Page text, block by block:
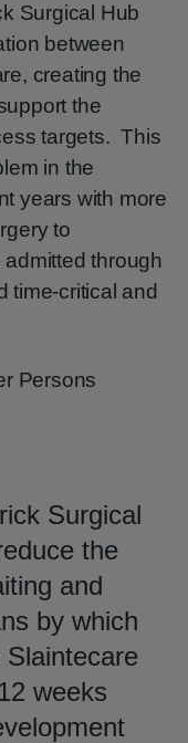
Surgical Hub
between
creating the
the
targets. This
in the
years with more
to
through
time-critical and
Persons
Surgical
the
and
by which
weeks